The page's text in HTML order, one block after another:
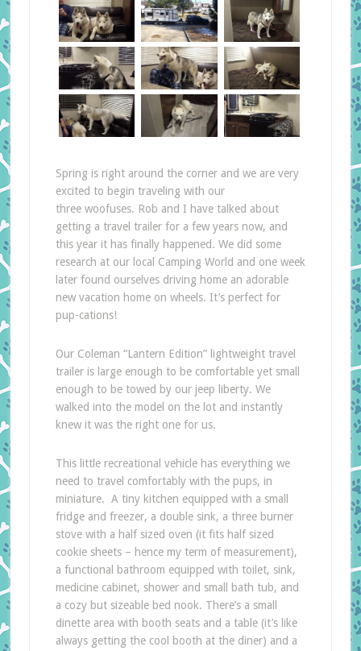
Spring is right around the corner and we are very
excited to begin traveling with our
three woofuses. Rob and I have talked about
getting a travel trailer for a few years now, and
this year it has finally happened. We did some
research at our local Camping World and one week
later found ourselves driving home an adorable
new vacation home on wheels. It’s perfect for
pup-cations!
Our Coleman “Lantern Edition” lightweight travel
trailer is large enough to be comfortable yet small
enough to be towed by our jeep liberty. We
walked into the model on the lot and instantly
knew it was the right one for us.
This little recreational vehicle has everything we
need to travel comfortably with the pups, in
miniature. A tiny kitchen equipped with a small
fridge and freezer, a double sink, a three burner
stove with a half sized oven (it fits half sized
cookie sheets – hence my term of measurement),
a functional bathroom equipped with toilet, sink,
medicine cabinet, shower and small bath tub, and
a cozy but sizeable bed nook. There’s a small
dinette area with booth seats and a table (it’s like
always getting the cool booth at the diner) and a